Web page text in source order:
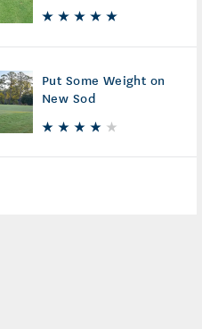
Put Some Weight on
New Sod